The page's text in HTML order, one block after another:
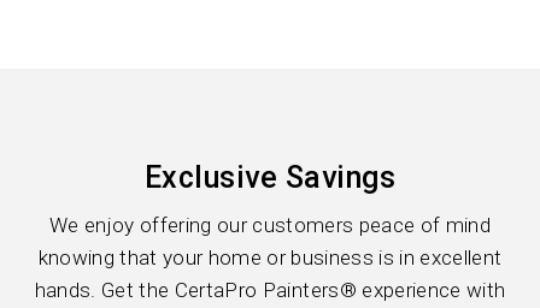
Exclusive Savings
We enjoy offering our customers peace of mind
knowing that your home or business is in excellent
hands. Get the CertaPro Painters® experience with